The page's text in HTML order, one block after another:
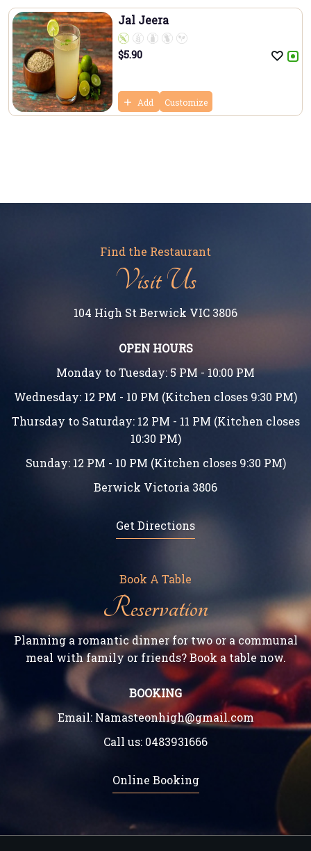
Jal Jeera
$5.90
Add Customize
Find the Restaurant
Visit Us
104 High St Berwick VIC 3806
OPEN HOURS
Monday to Tuesday: 5 PM - 10:00 PM
Wednesday: 12 PM - 10 PM (Kitchen closes 9:30 PM)
Thursday to Saturday: 12 PM - 11 PM (Kitchen closes
10:30 PM)
Sunday: 12 PM - 10 PM (Kitchen closes 9:30 PM)
Berwick Victoria 3806
Get Directions
Book A Table
Reservation
Planning a romantic dinner for two or a communal
meal with family or friends? Book a table now.
BOOKING
Email: Namasteonhigh@gmail.com
Call us: 0483931666
Online Booking